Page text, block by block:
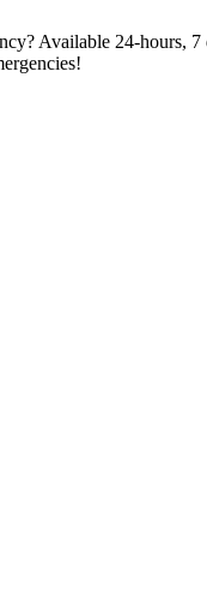
Available 24-hours,